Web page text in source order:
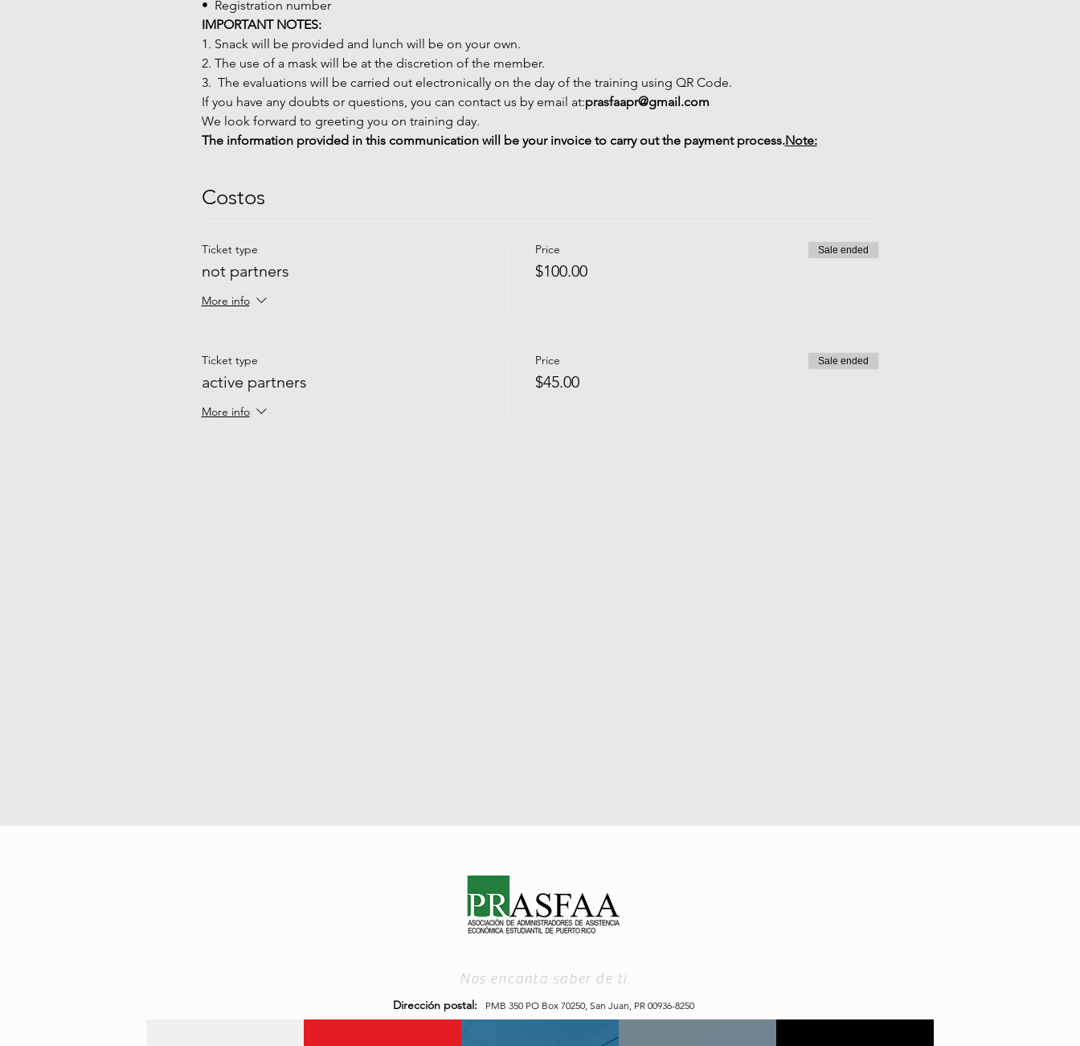
•  Registration number
IMPORTANT NOTES:
1. Snack will be provided and lunch will be on your own.
2. The use of a mask will be at the discretion of the member.
3.  The evaluations will be carried out electronically on the day of the training using QR Code.
If you have any doubts or questions, you can contact us by email at:prasfaapr@gmail.com
We look forward to greeting you on training day.
The information provided in this communication will be your invoice to carry out the payment process.Note:
Costos
Ticket type
not partners
More info
Price
$100.00
Sale ended
Ticket type
active partners
More info
Price
$45.00
Sale ended
Nos encanta saber de ti
Dirección postal: PMB 350 PO Box 70250, San Juan, PR 00936-8250